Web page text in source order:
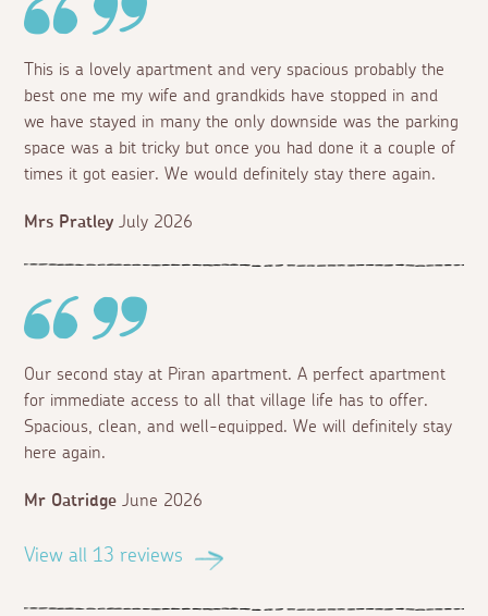
This is a lovely apartment and very spacious probably the
best one me my wife and grandkids have stopped in and
we have stayed in many the only downside was the parking
space was a bit tricky but once you had done it a couple of
times it got easier. We would definitely stay there again.
Mrs Pratley July 2026
Our second stay at Piran apartment. A perfect apartment
for immediate access to all that village life has to offer.
Spacious, clean, and well-equipped. We will definitely stay
here again.
Mr Oatridge June 2026
View all 13 reviews